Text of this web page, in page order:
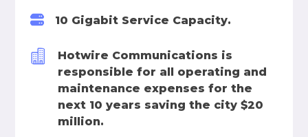
 10 Gigabit Service Capacity.

Hotwire Communications is
responsible for all operating and
maintenance expenses for the
next 10 years saving the city $20
million.